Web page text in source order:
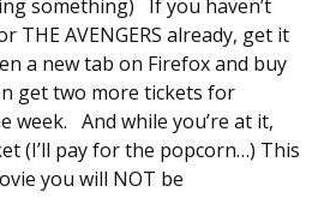
something) If you haven’t
THE AVENGERS already, get it
a new tab on Firefox and buy
get two more tickets for
week. And while you’re at it,
(I’ll pay for the popcorn…) This
you will NOT be